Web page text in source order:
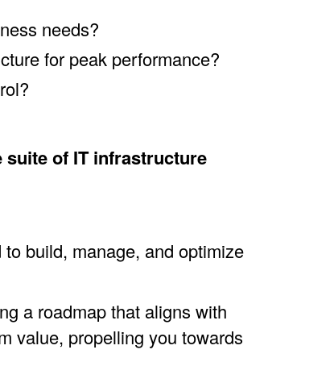
needs?
for peak performance?
suite of IT infrastructure
build, manage, and optimize
a roadmap that aligns with
value, propelling you towards